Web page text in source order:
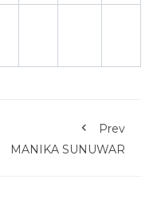
Prev
MANIKA SUNUWAR